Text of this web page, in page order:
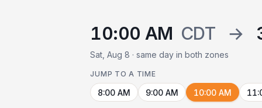
10:00 AM CDT →
Sat, Aug 8 · same day in both zones
JUMP TO A TIME
8:00 AM 9:00 AM 10:00 AM